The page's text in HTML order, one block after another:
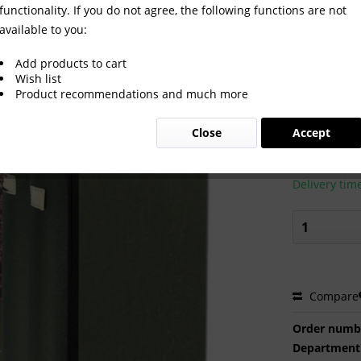
104 komplett
Prices incl. VAT
Ready to
Delivery
Compare
Order
functionality. If you do not agree, the following functions are not
available to you:
Add products to cart
Wish list
Product recommendations and much more
Accept
Close